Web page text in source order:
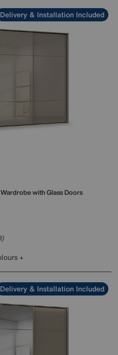
Delivery & Installation Included
with Glass Doors
Delivery & Installation Included